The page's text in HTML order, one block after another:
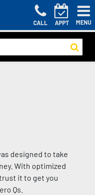
CALL APPT MENU
designed to take
With optimized
it to get you
Qs.